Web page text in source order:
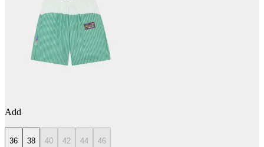
Add
36 38 40 42 44 46